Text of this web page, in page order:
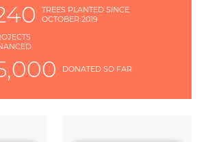
TREES PLANTED SINCE
OCTOBER 2019
DONATED SO FAR